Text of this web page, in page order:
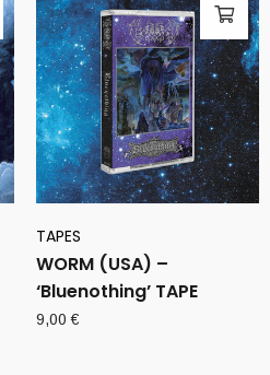
TAPES
WORM (USA) –
‘Bluenothing’ TAPE
9,00€